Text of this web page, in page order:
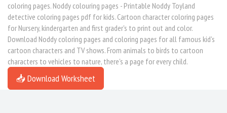
coloring pages. Noddy colouring pages - Printable Noddy Toyland
detective coloring pages pdf for kids. Cartoon character coloring pages
for Nursery, kindergarten and first grader's to print out and color.
Download Noddy coloring pages and coloring pages for all famous kid's
cartoon characters and TV shows. From animals to birds to cartoon
characters to vehicles to nature, there's a page for every child.
📥 Download Worksheet